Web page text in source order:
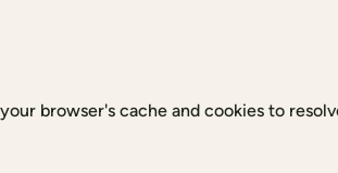
browser's cache and cookies to